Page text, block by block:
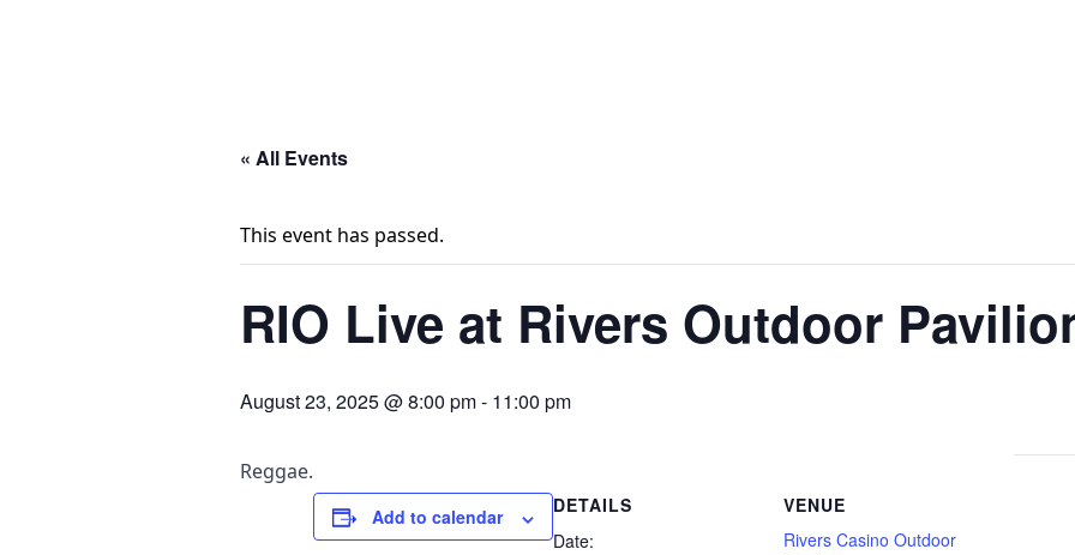
« All Events
This event has passed.
RIO Live at Rivers Outdoor
August 23, 2025 @ 8:00 pm- 11:00 pm
Reggae.
Add to calendar
DETAILS
Date:
VENUE
Rivers Casino Outdoor